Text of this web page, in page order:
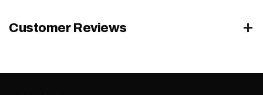
Customer Reviews